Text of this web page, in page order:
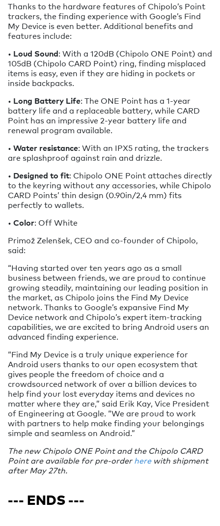
Thanks to the hardware features of Chipolo’s Point
trackers, the finding experience with Google’s Find
My Device is even better. Additional benefits and
features include:
• Loud Sound: With a 120dB (Chipolo ONE Point) and
105dB (Chipolo CARD Point) ring, finding misplaced
items is easy, even if they are hiding in pockets or
inside backpacks.
• Long Battery Life: The ONE Point has a 1-year
battery life and a replaceable battery, while CARD
Point has an impressive 2-year battery life and
renewal program available.
• Water resistance: With an IPX5 rating, the trackers
are splashproof against rain and drizzle.
• Designed to fit: Chipolo ONE Point attaches directly
to the keyring without any accessories, while Chipolo
CARD Points’ thin design (0.90in/2,4 mm) fits
perfectly to wallets.
• Color: Off White
Primož Zelenšek, CEO and co-founder of Chipolo,
said:
“Having started over ten years ago as a small
business between friends, we are proud to continue
growing steadily, maintaining our leading position in
the market, as Chipolo joins the Find My Device
network. Thanks to Google’s expansive Find My
Device network and Chipolo’s expert item-tracking
capabilities, we are excited to bring Android users an
advanced finding experience.
“Find My Device is a truly unique experience for
Android users thanks to our open ecosystem that
gives people the freedom of choice and a
crowdsourced network of over a billion devices to
help find your lost everyday items and devices no
matter where they are,” said Erik Kay, Vice President
of Engineering at Google. “We are proud to work
with partners to help make finding your belongings
simple and seamless on Android.”
The new Chipolo ONE Point and the Chipolo CARD
Point are available for pre-orderhere with shipment
after May 27th.
--- ENDS ---